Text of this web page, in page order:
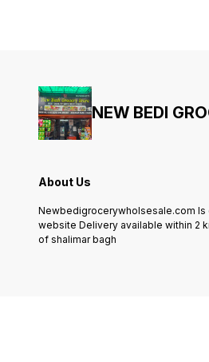
NEW BEDI
About Us
Newbedigrocerywholsesale.com Is
website Delivery available within 2
of shalimar bagh